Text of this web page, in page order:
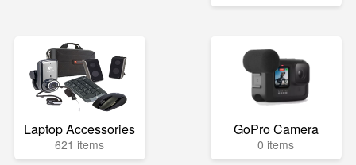
Laptop Accessories
621 items
GoPro Camera
0 items